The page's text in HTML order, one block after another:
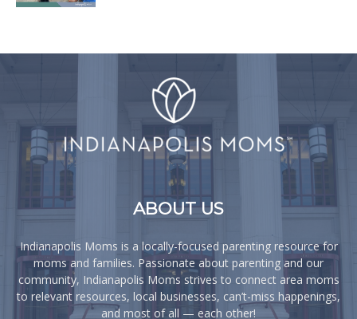
ABOUT US
Indianapolis Moms is a locally-focused parenting resource for
moms and families. Passionate about parenting and our
community, Indianapolis Moms strives to connect area moms
to relevant resources, local businesses, can’t-miss happenings,
and most of all — each other!